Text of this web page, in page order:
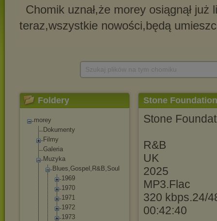
Foldery
morey
Dokumenty
Filmy
Galeria
Muzyka
Blues,Gospel,R&B,Soul
1969
1970
1971
1972
1973
Stone
Stone
R&B
UK
2025
MP3.Flac
320 kbps.24/
00:42:40